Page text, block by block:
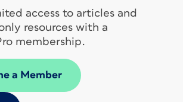
access to articles and
resources with a
membership.
a Member